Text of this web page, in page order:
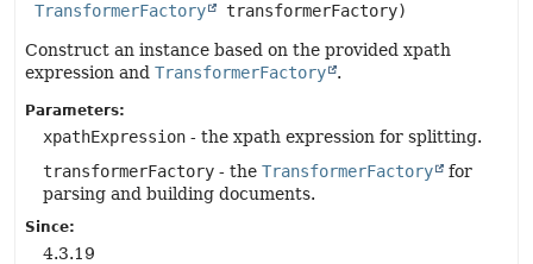
TransformerFactory
transformerFactory)
Construct an instance based on the provided xpath
expression and TransformerFactory .
Parameters:
xpathExpression - the xpath expression for splitting.
transformerFactory - the TransformerFactory
for
parsing and building documents.
Since:
4.3.19